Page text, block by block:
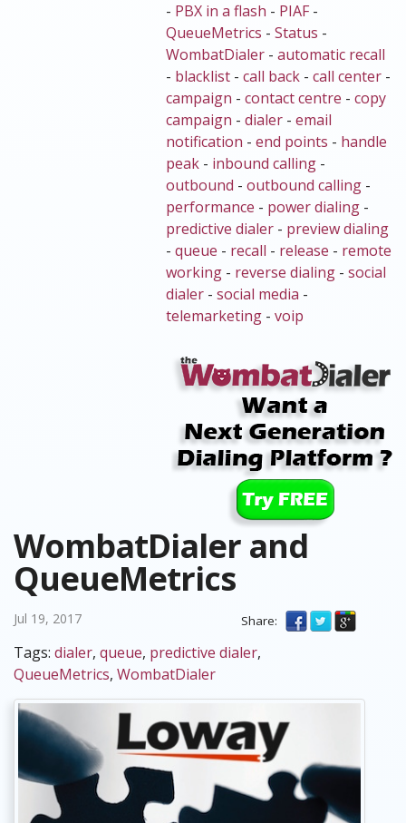
- PBX in a flash - PIAF-
QueueMetrics - Status -
WombatDialer - automatic recall
- blacklist - call back - call center -
campaign - contact centre - copy
campaign - dialer - email
notification - end points - handle
peak - inbound calling -
outbound - outbound calling -
performance - power dialing -
predictive dialer - preview dialing
- queue - recall - release - remote
working - reverse dialing - social
dialer - social media -
telemarketing - voip
WombatDialer and
QueueMetrics
Share:
Jul 19, 2017
Tags: dialer, queue, predictive dialer,
QueueMetrics, WombatDialer